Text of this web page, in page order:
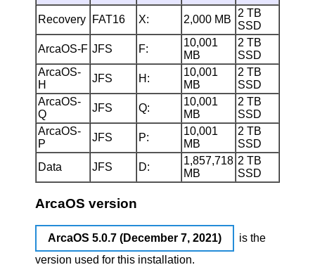
Recovery
FAT16 X: 2,000 MB
2 TB
SSD
ArcaOS-F JFS F:
10,001
MB
2 TB
SSD
ArcaOS-
H
JFS H:
10,001
MB
2 TB
SSD
ArcaOS-
Q
JFS Q:
10,001
MB
2 TB
SSD
ArcaOS-
P
JFS P:
10,001
MB
2 TB
SSD
Data
JFS D:
1,857,718
MB
2 TB
SSD
ArcaOS version
ArcaOS 5.0.7 (December 7, 2021)
is the
version used for this installation.